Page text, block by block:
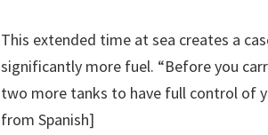
This extended time at sea creates a
significantly more fuel. “Before you
two more tanks to have full control of
from Spanish]